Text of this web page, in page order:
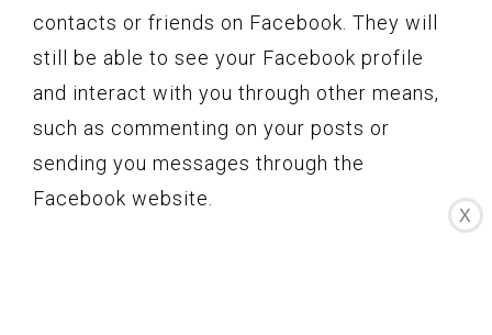
contacts or friends on Facebook. They will
still be able to see your Facebook profile
and interact with you through other means,
such as commenting on your posts or
sending you messages through the
Facebook website.
X